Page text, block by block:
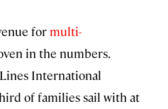
for multi-
in the numbers.
International
of families sail with at